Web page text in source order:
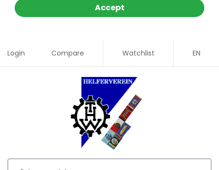
Accept
Login Compare Watchlist EN